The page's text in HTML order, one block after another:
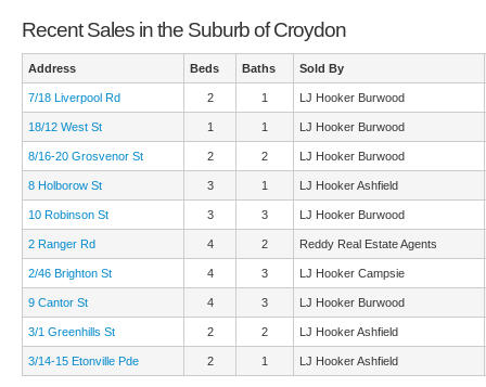
Recent Sales in the Suburb of Croydon
Address Beds Baths Sold By
7/18 Liverpool Rd 2 1 LJ Hooker Burwood
18/12 West St 1 1 LJ Hooker Burwood
8/16-20 Grosvenor St 2 2 LJ Hooker Burwood
8 Holborow St 3 1 LJ Hooker Ashfield
10 Robinson St 3 3 LJ Hooker Burwood
2 Ranger Rd 4 2 Reddy Real Estate Agents
2/46 Brighton St 4 3 LJ Hooker Campsie
9 Cantor St 4 3 LJ Hooker Burwood
3/1 Greenhills St 2 2 LJ Hooker Ashfield
3/14-15 Etonville Pde 2 1 LJ Hooker Ashfield